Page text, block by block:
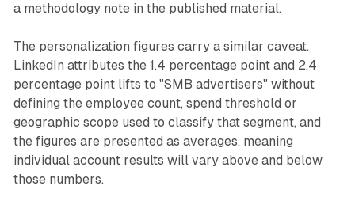
a methodology note in the published material.
The personalization figures carry a similar caveat.
LinkedIn attributes the 1.4 percentage point and 2.4
percentage point lifts to "SMB advertisers" without
defining the employee count, spend threshold or
geographic scope used to classify that segment, and
the figures are presented as averages, meaning
individual account results will vary above and below
those numbers.